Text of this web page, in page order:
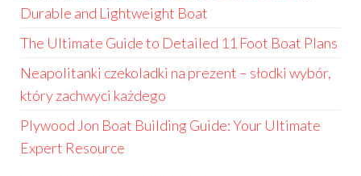
Durable and Lightweight Boat
The Ultimate Guide to Detailed 11 Foot Boat Plans
Neapolitanki czekoladki na prezent – słodki wybór,
który zachwyci każdego
Plywood Jon Boat Building Guide: Your Ultimate
Expert Resource